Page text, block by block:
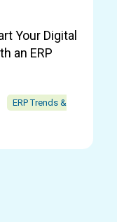
Your Digital
an ERP
ERP Trends &